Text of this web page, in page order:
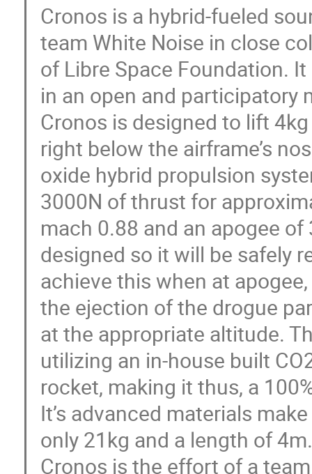
Cronos is a hybrid-fueled
team White Noise in close
of Libre Space Foundation.
in an open and participatory
Cronos is designed to lift
right below the airframe’s
oxide hybrid propulsion
3000N of thrust for
mach 0.88 and an apogee
designed so it will be safely
achieve this when at
the ejection of the drogue
at the appropriate altitude.
utilizing an in-house built
rocket, making it thus, a
It’s advanced materials
only 21kg and a length of 4m.
Cronos is the effort of a